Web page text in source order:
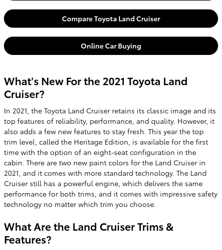
Compare Toyota Land Cruiser
Online Car Buying
What's New For the 2021 Toyota Land
Cruiser?
In 2021, the Toyota Land Cruiser retains its classic image and its
top features of reliability, performance, and quality. However, it
also adds a few new features to stay fresh. This year the top
trim level, called the Heritage Edition, is available for the first
time with the option of an eight-seat configuration in the
cabin. There are two new paint colors for the Land Cruiser in
2021, and it comes with more standard technology. The Land
Cruiser still has a powerful engine, which delivers the same
performance for both trims, and it comes with impressive safety
technology no matter which trim you choose.
What Are the Land Cruiser Trims &
Features?